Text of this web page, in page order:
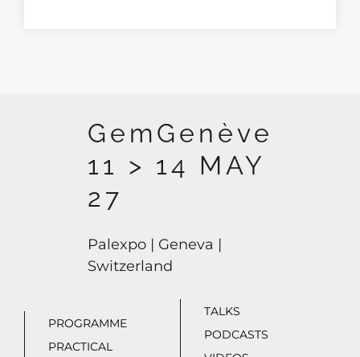
GemGenève
11 > 14 MAY
27
Palexpo | Geneva |
Switzerland
PROGRAMME
PRACTICAL
TALKS
PODCASTS